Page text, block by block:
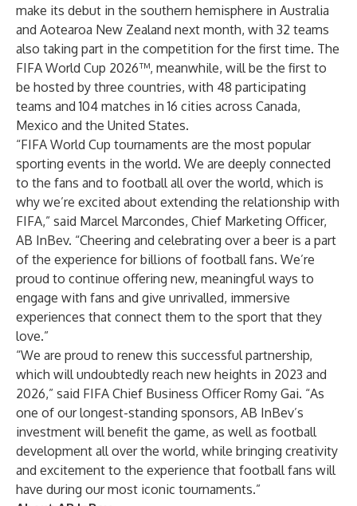
make its debut in the southern hemisphere in Australia
and Aotearoa New Zealand next month, with 32 teams
also taking part in the competition for the first time. The
FIFA World Cup 2026™, meanwhile, will be the first to
be hosted by three countries, with 48 participating
teams and 104 matches in 16 cities across Canada,
Mexico and the United States.
“FIFA World Cup tournaments are the most popular
sporting events in the world. We are deeply connected
to the fans and to football all over the world, which is
why we’re excited about extending the relationship with
FIFA,” said Marcel Marcondes, Chief Marketing Officer,
AB InBev. “Cheering and celebrating over a beer is a part
of the experience for billions of football fans. We’re
proud to continue offering new, meaningful ways to
engage with fans and give unrivalled, immersive
experiences that connect them to the sport that they
love.”
“We are proud to renew this successful partnership,
which will undoubtedly reach new heights in 2023 and
2026,” said FIFA Chief Business Officer Romy Gai. “As
one of our longest-standing sponsors, AB InBev’s
investment will benefit the game, as well as football
development all over the world, while bringing creativity
and excitement to the experience that football fans will
have during our most iconic tournaments.”